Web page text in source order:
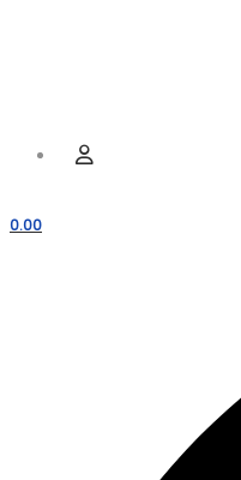
Menu User
0.00